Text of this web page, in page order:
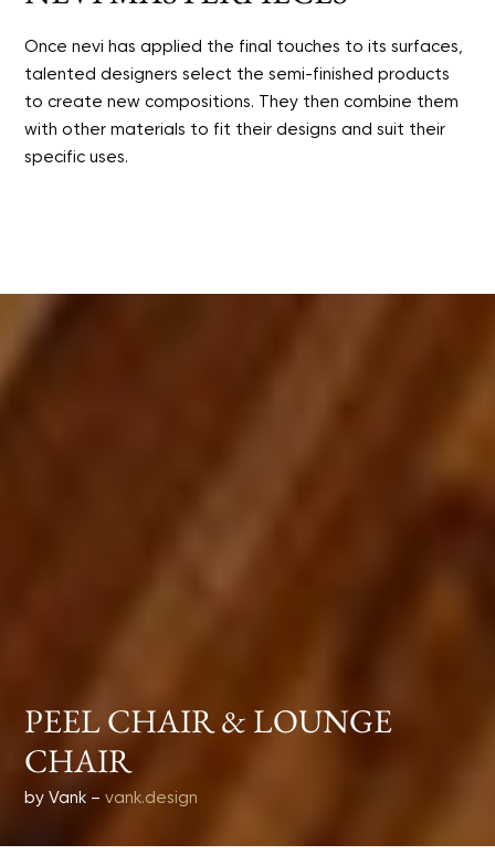
Once nevi has applied the final touches to its surfaces,
talented designers select the semi-finished products
to create new compositions. They then combine them
with other materials to fit their designs and suit their
specific uses.
PEEL CHAIR & LOUNGE
CHAIR
by Vank –vank.design